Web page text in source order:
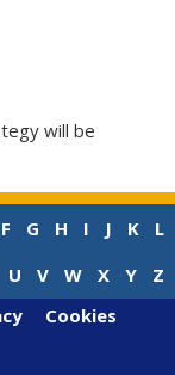
will be
F G H I J K
L
U V W X Y
Z
Cookies